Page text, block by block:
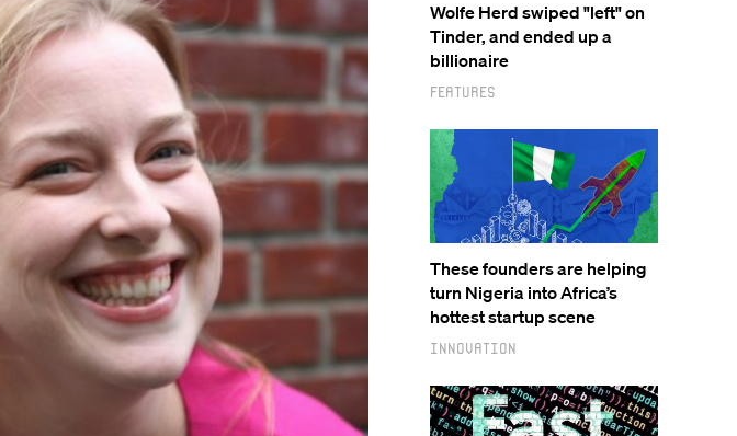
Wolfe Herd swiped "left" on
Tinder, and ended up a
billionaire
Features
These founders are helping
turn Nigeria into Africa’s
hottest startup scene
Innovation